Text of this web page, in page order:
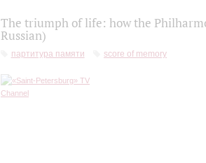
The triumph of life: how the
Russian)
партитура памяти score of memory